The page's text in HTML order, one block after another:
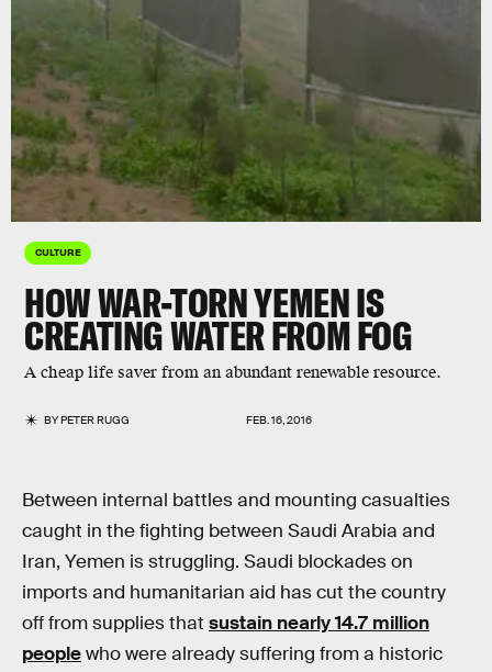
CULTURE
HOW WAR-TORN YEMEN IS
CREATING WATER FROM FOG
A cheap life saver from an abundant renewable resource.
BYPETER RUGG FEB. 16, 2016
Between internal battles and mounting casualties
caught in the fighting between Saudi Arabia and
Iran, Yemen is struggling. Saudi blockades on
imports and humanitarian aid has cut the country
off from supplies that sustain nearly 14.7 million
peoplewho were already suffering from a historic